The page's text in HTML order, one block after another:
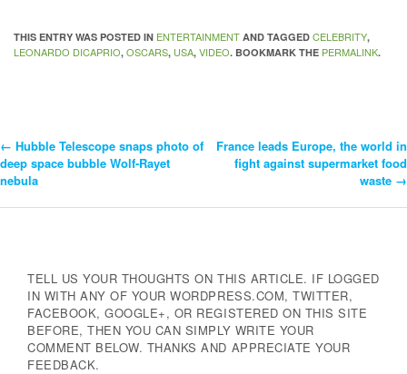
THIS ENTRY WAS POSTED IN ENTERTAINMENT AND TAGGED CELEBRITY,
LEONARDO DICAPRIO, OSCARS, USA, VIDEO. BOOKMARK THE PERMALINK.
Post
Navigation
← Hubble Telescope snaps photo of
deep space bubble Wolf-Rayet
nebula
France leads Europe, the world in
fight against supermarket food
waste →
TELL US YOUR THOUGHTS ON THIS ARTICLE. IF LOGGED
IN WITH ANY OF YOUR WORDPRESS.COM, TWITTER,
FACEBOOK, GOOGLE+, OR REGISTERED ON THIS SITE
BEFORE, THEN YOU CAN SIMPLY WRITE YOUR
COMMENT BELOW. THANKS AND APPRECIATE YOUR
FEEDBACK.